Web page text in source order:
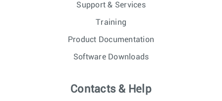
Support & Services
Training
Product Documentation
Software Downloads
Contacts & Help